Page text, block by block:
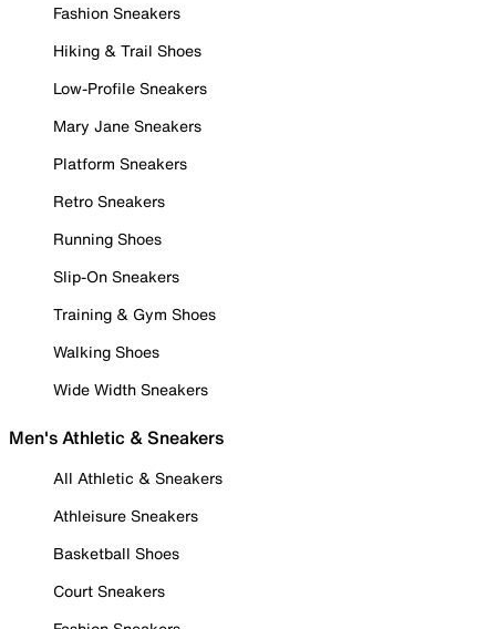
Fashion Sneakers
Hiking & Trail Shoes
Low-Profile Sneakers
Mary Jane Sneakers
Platform Sneakers
Retro Sneakers
Running Shoes
Slip-On Sneakers
Training & Gym Shoes
Walking Shoes
Wide Width Sneakers
Men's Athletic & Sneakers
All Athletic & Sneakers
Athleisure Sneakers
Basketball Shoes
Court Sneakers